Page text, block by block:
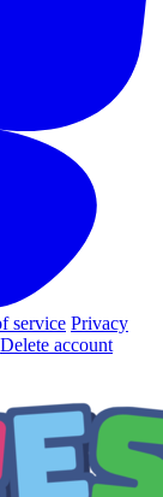
service Privacy
Delete account